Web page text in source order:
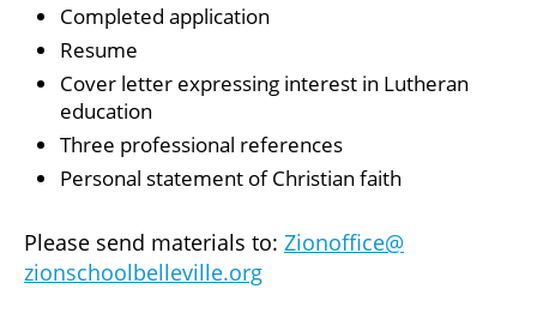
Completed application
Resume
Cover letter expressing interest in Lutheran
education
Three professional references
Personal statement of Christian faith
Please send materials to: Zionoffice@
zionschoolbelleville.org